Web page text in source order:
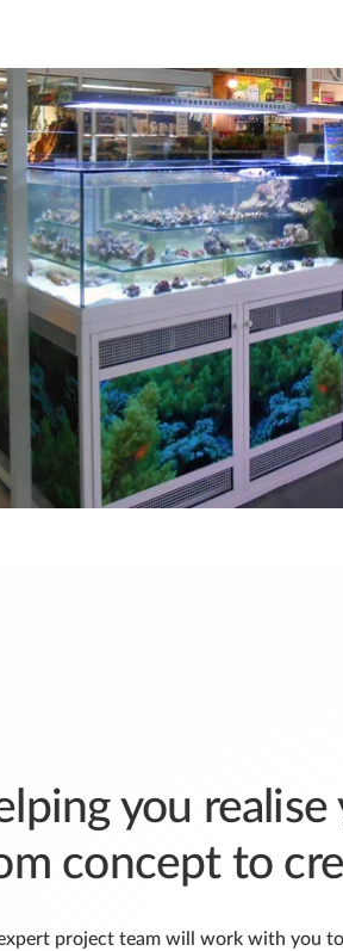
you
concept to
project team will work with you